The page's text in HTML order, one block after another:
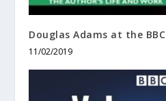
Douglas Adams at the BBC
11/02/2019